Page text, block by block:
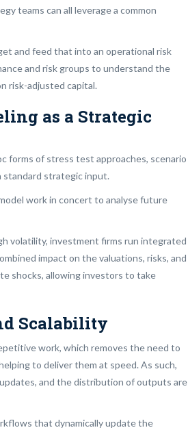
teams can all leverage a common
and feed that into an operational risk
and risk groups to understand the
risk-adjusted capital.
as a Strategic
forms of stress test approaches, scenario
standard strategic input.
work in concert to analyse future
volatility, investment firms run integrated
impact on the valuations, risks, and
shocks, allowing investors to take
Scalability
work, which removes the need to
to deliver them at speed. As such,
and the distribution of outputs are
that dynamically update the